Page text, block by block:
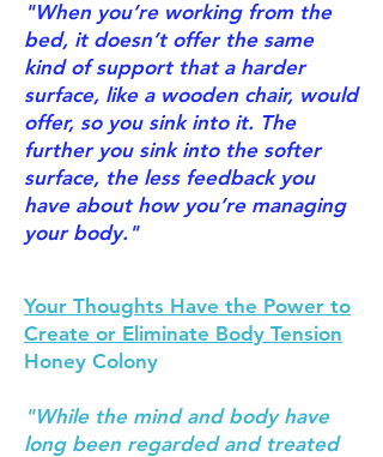
"When you’re working from the
bed, it doesn’t offer the same
kind of support that a harder
surface, like a wooden chair, would
offer, so you sink into it. The
further you sink into the softer
surface, the less feedback you
have about how you’re managing
your body."
Your Thoughts Have the Power to
Create or Eliminate Body Tension
Honey Colony
"While the mind and body have
long been regarded and treated